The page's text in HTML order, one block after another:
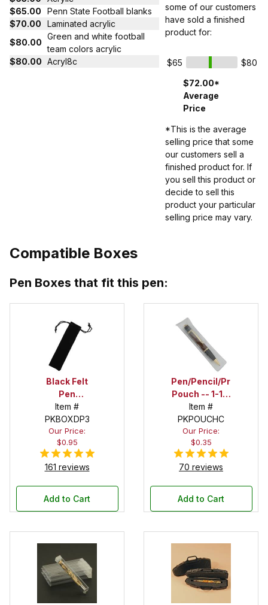
$65.00
Penn State Football blanks
$70.00
Laminated acrylic
$80.00
Green and white football
team colors acrylic
$80.00 Acryl8c
some of our customers
have sold a finished
product for:
$65
$80
$72.00*
Average
Price
*This is the average
selling price that some
our customers sell a
finished product for. If
you sell this product or
decide to sell this
product your particular
selling price may vary.
Compatible Boxes
Pen Boxes that fit this pen:
Black Felt
Pen
Drawstring
Pouch
Item #
PKBOXDP3
Our Price:
$0.95
161 reviews
Add to Cart
Pen/Pencil/Project
Pouch -- 1-1/2
in. x 6 in.
Item #
PKPOUCHC
Our Price:
$0.35
70 reviews
Add to Cart